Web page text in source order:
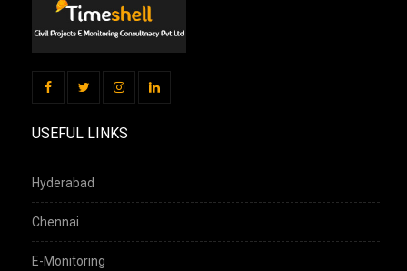
USEFUL LINKS
Hyderabad
Chennai
E-Monitoring